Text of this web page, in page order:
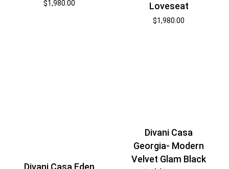
$1,980.00 Loveseat
$1,980.00
Divani Casa Eden
Divani Casa
Georgia- Modern
Velvet Glam Black